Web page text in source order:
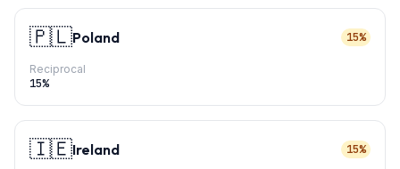
🇵🇱Poland 15%
Reciprocal
15%
🇮🇪Ireland 15%